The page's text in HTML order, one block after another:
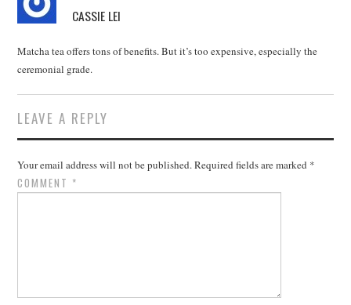
CASSIE LEI
Matcha tea offers tons of benefits. But it’s too expensive, especially the
ceremonial grade.
LEAVE A REPLY
Your email address will not be published.Required fields are marked *
COMMENT *